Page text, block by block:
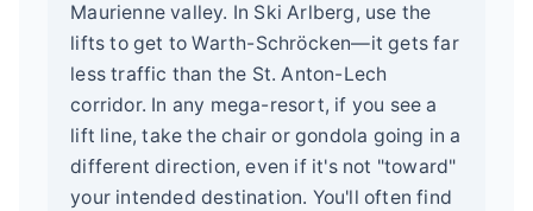
Maurienne valley. In Ski Arlberg, use the
lifts to get to Warth-Schröcken—it gets far
less traffic than the St. Anton-Lech
corridor. In any mega-resort, if you see a
lift line, take the chair or gondola going in a
different direction, even if it's not "toward"
your intended destination. You'll often find